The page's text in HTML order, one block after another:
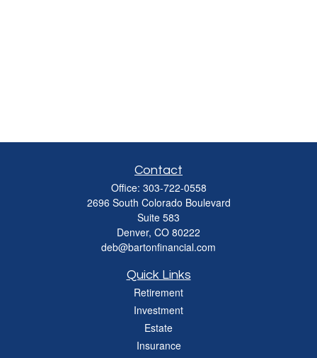
Contact
Office: 303-722-0558
2696 South Colorado Boulevard
Suite 583
Denver, CO 80222
deb@bartonfinancial.com
Quick Links
Retirement
Investment
Estate
Insurance